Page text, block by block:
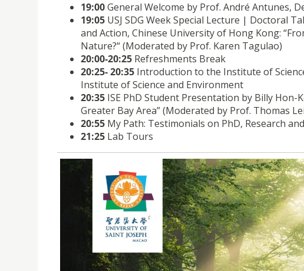
19:00General Welcome by Prof. André Antunes,
19:05 USJ SDG Week Special Lecture | Doctoral
and Action, Chinese University of Hong Kong:
Nature?“ (Moderated by Prof. Karen Tagulao)
20:00-20:25 Refreshments Break
20:25- 20:35 Introduction to the Institute of
Institute of Science and Environment
20:35 ISE PhD Student Presentation by Billy
Greater Bay Area” (Moderated by Prof. Thomas
20:55 My Path: Testimonials on PhD, Research
21:25 Lab Tours